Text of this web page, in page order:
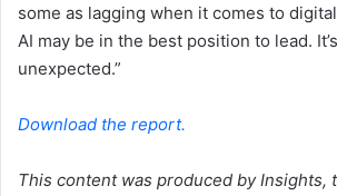
some as lagging when it comes to
AI may be in the best position to lead.
unexpected.”
Download the report.
This content was produced by Insights,